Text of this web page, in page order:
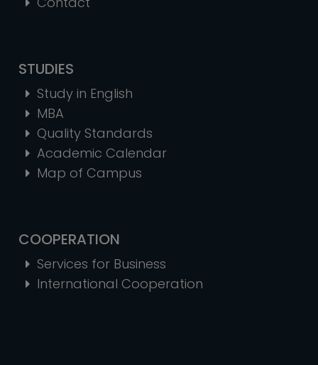
STUDIES
Study in English
MBA
Quality Standards
Academic Calendar
Map of Campus
COOPERATION
Services for Business
International Cooperation